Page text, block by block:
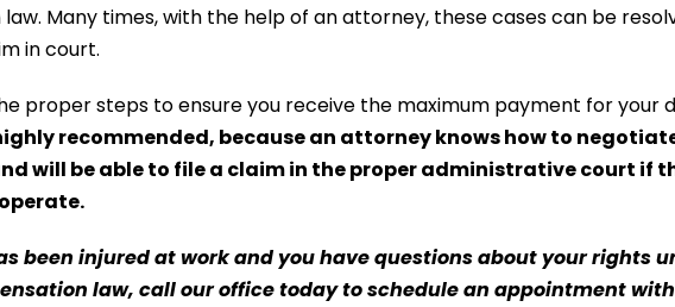
Many times, with the help of an attorney, these cases can be
in court.
proper steps to ensure you receive the maximum payment for your
recommended, because an attorney knows how to
will be able to file a claim in the proper administrative court if
been injured at work and you have questions about your rights
law, call our office today to schedule an appointment